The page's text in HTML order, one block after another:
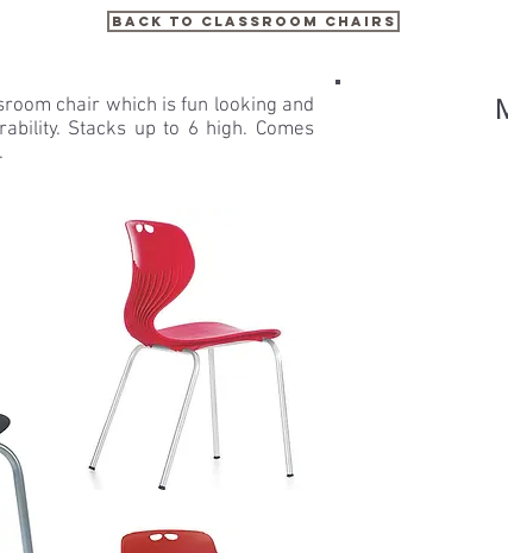
Back to Classroom chairs
chair which is fun looking and
Stacks up to 6 high. Comes